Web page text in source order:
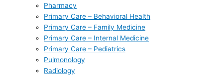
Pharmacy
Primary Care – Behavioral Health
Primary Care – Family Medicine
Primary Care – Internal Medicine
Primary Care – Pediatrics
Pulmonology
Radiology